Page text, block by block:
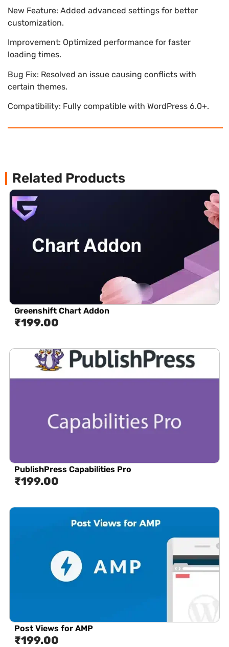
New Feature: Added advanced settings for better
customization.
Improvement: Optimized performance for faster
loading times.
Bug Fix: Resolved an issue causing conflicts with
certain themes.
Compatibility: Fully compatible with WordPress 6.0+.
Related Products
Greenshift Chart Addon
₹199.00
PublishPress Capabilities Pro
₹199.00
Post Views for AMP
₹199.00